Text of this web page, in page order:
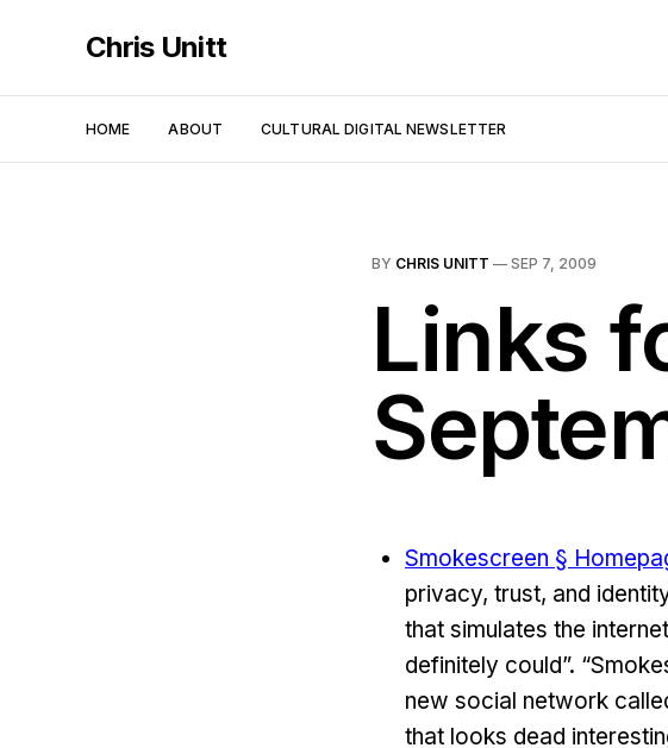
Chris Unitt
HOME ABOUT CULTURAL DIGITAL NEWSLETTER
BY CHRIS UNITT — SEP 7, 2009
Links
Smokescreen §
privacy, trust, and
that simulates the
definitely could”.
new social network
that looks dead